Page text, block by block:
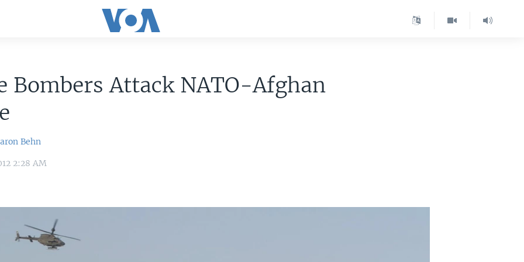
Bombers Attack NATO-Afghan
Behn
2:28 AM